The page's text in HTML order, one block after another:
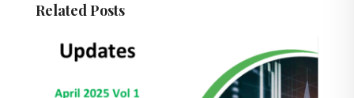
Related Posts